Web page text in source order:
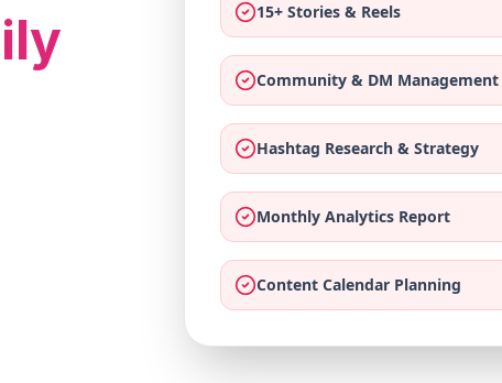
15+ Stories & Reels
Community & DM Management
Hashtag Research & Strategy
Monthly Analytics Report
Content Calendar Planning